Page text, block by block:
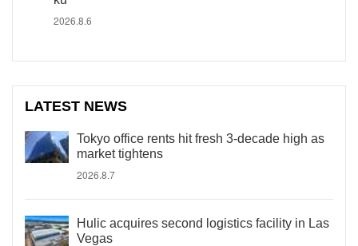
2026.8.6
LATEST NEWS
Tokyo office rents hit fresh 3-decade high as
market tightens
2026.8.7
Hulic acquires second logistics facility in Las
Vegas